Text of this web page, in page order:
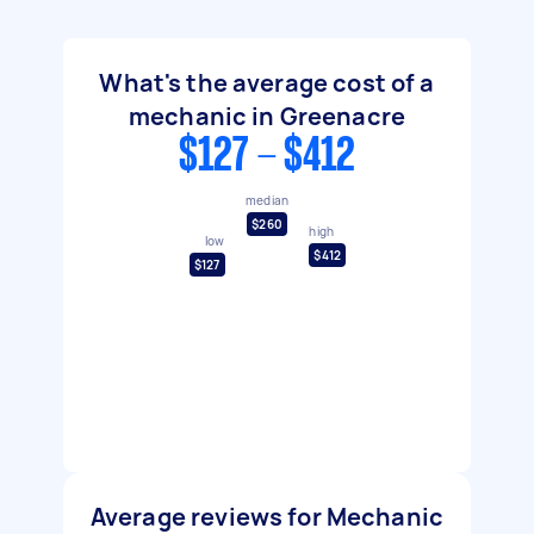
What's the average cost of a
mechanic in Greenacre
$127 - $412
low
$127
median
$260
high
$412
Average reviews for Mechanic